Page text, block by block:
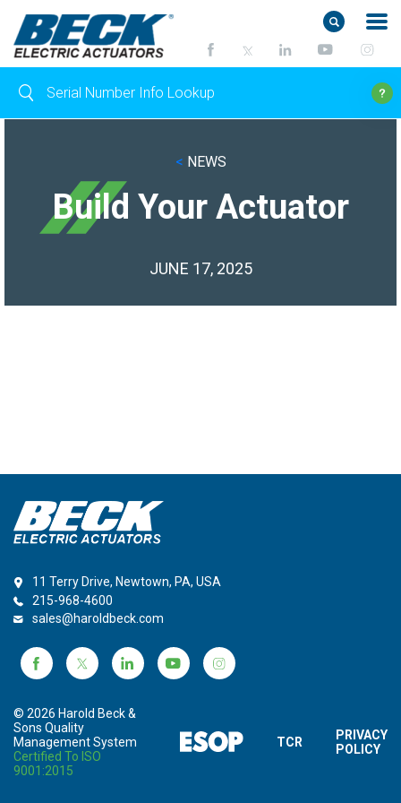
< NEWS
Build Your Actuator
JUNE 17, 2025
© 2026 Harold Beck &
Sons Quality
Management System
Certified To ISO
9001:2015
TCR
PRIVACY
POLICY
11 Terry Drive, Newtown, PA, USA
215-968-4600
sales@haroldbeck.com